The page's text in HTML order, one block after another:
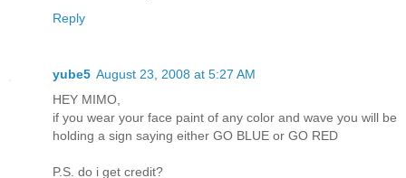
Reply
yube5 August 23, 2008 at 5:27 AM
HEY MIMO,
if you wear your face paint of any color and wave you will be
holding a sign saying either GO BLUE or GO RED
P.S. do i get credit?